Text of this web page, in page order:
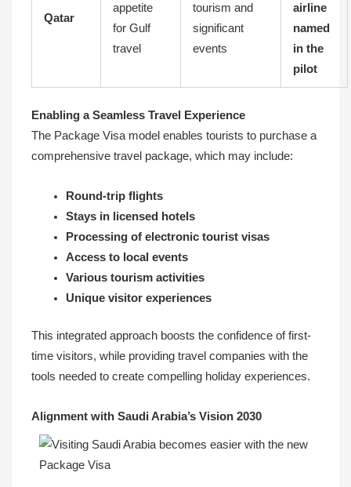
Qatar
appetite
for Gulf
travel
tourism and
significant
events
airline
named
in the
pilot
Enabling a Seamless Travel Experience
The Package Visa model enables tourists to purchase a
comprehensive travel package, which may include:
Round-trip flights
Stays in licensed hotels
Processing of electronic tourist visas
Access to local events
Various tourism activities
Unique visitor experiences
This integrated approach boosts the confidence of first-
time visitors, while providing travel companies with the
tools needed to create compelling holiday experiences.
Alignment with Saudi Arabia’s Vision 2030